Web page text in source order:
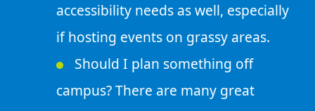
accessibility needs as well, especially
if hosting events on grassy areas.
Should I plan something off
campus? There are many great